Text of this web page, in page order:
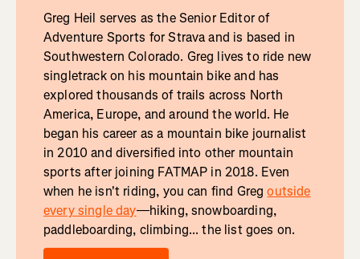
Greg Heil serves as the Senior Editor of
Adventure Sports for Strava and is based in
Southwestern Colorado. Greg lives to ride new
singletrack on his mountain bike and has
explored thousands of trails across North
America, Europe, and around the world. He
began his career as a mountain bike journalist
in 2010 and diversified into other mountain
sports after joining FATMAP in 2018. Even
when he isn't riding, you can find Gregoutside
every single day—hiking, snowboarding,
paddleboarding, climbing... the list goes on.